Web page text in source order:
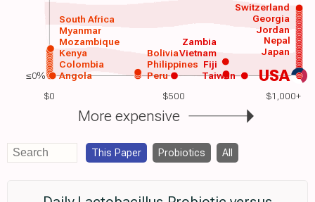
$0 $500 $1,000+
USA
Angola
Colombia
Kenya
Mozambique
Myanmar
South Africa
Peru
Philippines
Vietnam Japan
Nepal
Taiwan
Zambia
Bolivia
Fiji
Jordan
Georgia
Switzerland
More expensive
≤0%
This Paper Probiotics All